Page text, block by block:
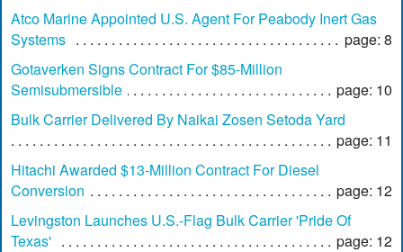
Atco Marine Appointed U.S. Agent For Peabody Inert Gas
Systems
page: 8
Gotaverken Signs Contract For $85-Million
Semisubmersible
page: 10
Bulk Carrier Delivered By Naikai Zosen Setoda Yard
page: 11
Hitachi Awarded $13-Million Contract For Diesel
Conversion
page: 12
Levingston Launches U.S.-Flag Bulk Carrier 'Pride Of
Texas'
page: 12